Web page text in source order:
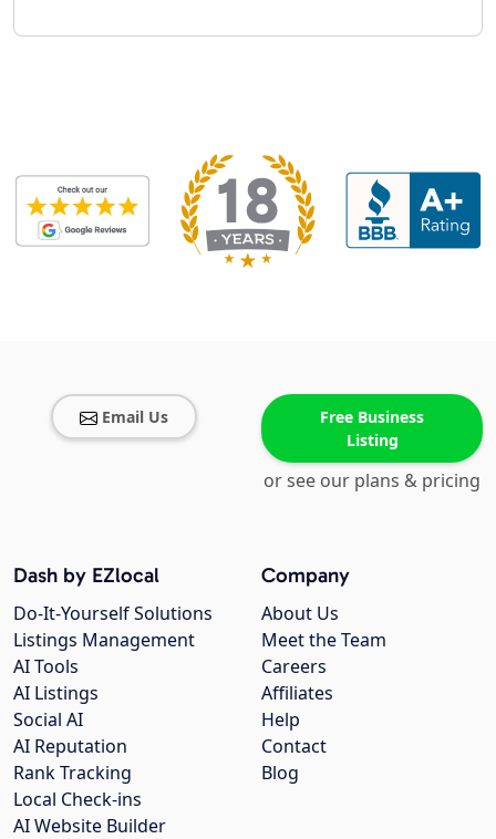
Email Us
Free Business
Listing
or see our plans & pricing
Company
About Us
Meet the Team
Careers
Affiliates
Help
Contact
Blog
Dash by EZlocal
Do-It-Yourself Solutions
Listings Management
AI Tools
AI Listings
Social AI
AI Reputation
Rank Tracking
Local Check-ins
AI Website Builder